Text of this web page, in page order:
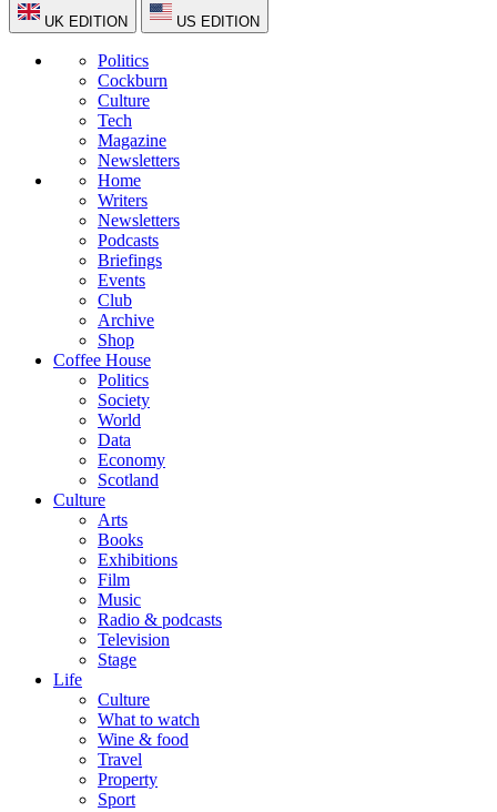
UK EDITION US EDITION
Politics
Cockburn
Culture
Tech
Magazine
Newsletters
Home
Writers
Newsletters
Podcasts
Briefings
Events
Club
Archive
Shop
Coffee House
Politics
Society
World
Data
Economy
Scotland
Culture
Arts
Books
Exhibitions
Film
Music
Radio & podcasts
Television
Stage
Life
Culture
What to watch
Wine & food
Travel
Property
Sport